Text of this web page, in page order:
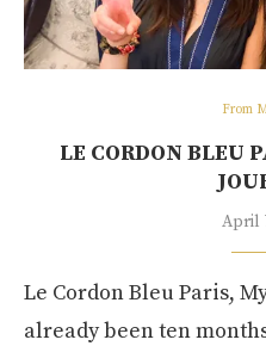
From
LE CORDON BLEU
April
Le Cordon Bleu Paris,
already been ten